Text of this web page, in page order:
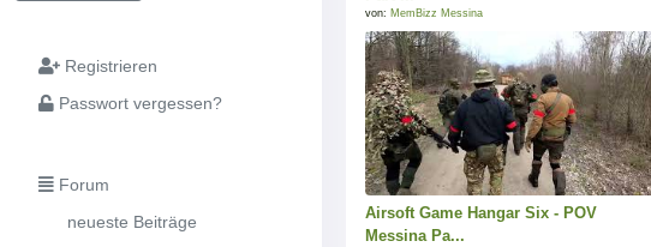
Registrieren
Passwort vergessen?
Forum
neueste Beiträge
von: MemBizz Messina
Airsoft Game Hangar Six - POV
Messina Pa...